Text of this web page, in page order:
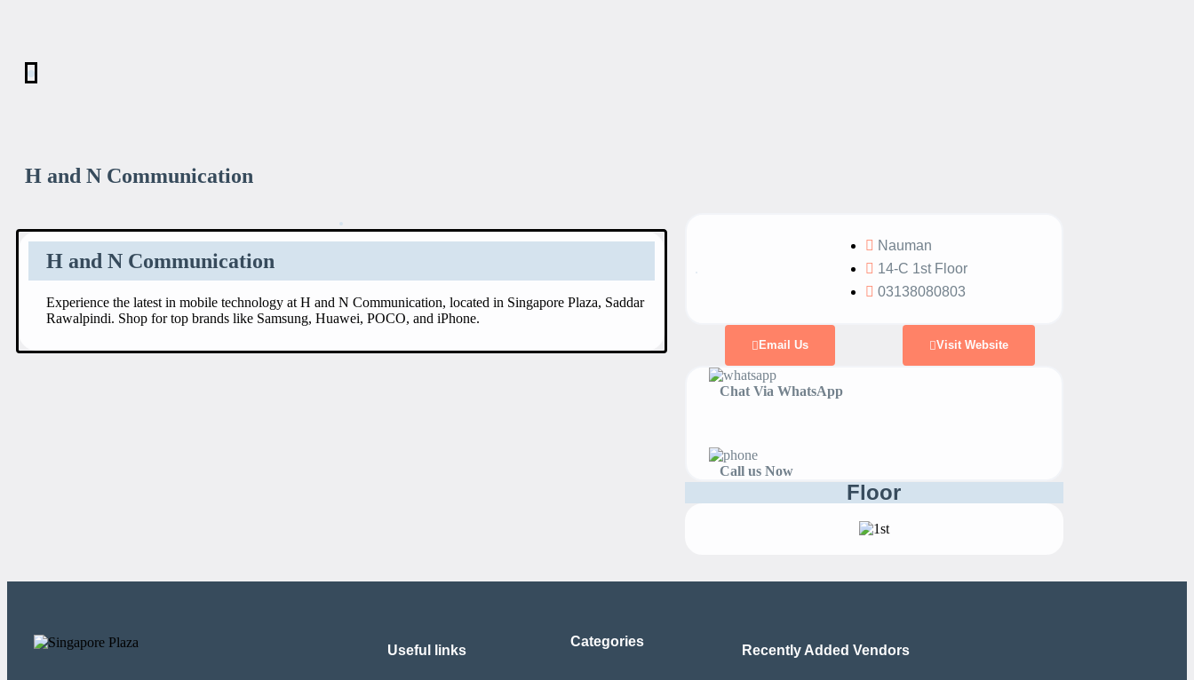
H and N Communication
H and N Communication
Experience the latest in mobile technology at H and N Communication, located in Singapore Plaza, Saddar
Rawalpindi. Shop for top brands like Samsung, Huawei, POCO, and iPhone.
Nauman
14-C 1st Floor
03138080803
Email Us Visit Website
Chat Via WhatsApp
Call us Now
Floor
Useful links
Categories
Recently Added Vendors